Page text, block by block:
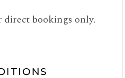
bookings only.